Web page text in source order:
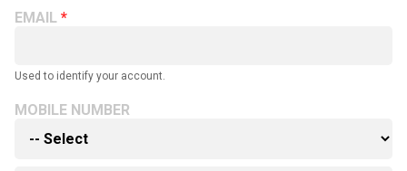
EMAIL
Used to identify your account.
MOBILE NUMBER